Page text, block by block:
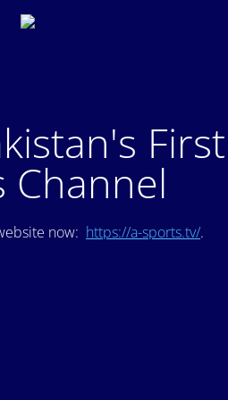
Channel
now: https://a-sports.tv/.